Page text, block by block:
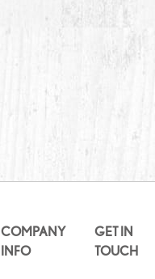
COMPANY
INFO
GET IN
TOUCH